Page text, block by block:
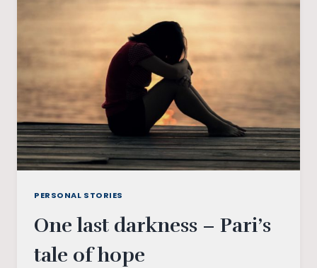
PERSONAL STORIES
One last darkness – Pari’s
tale of hope